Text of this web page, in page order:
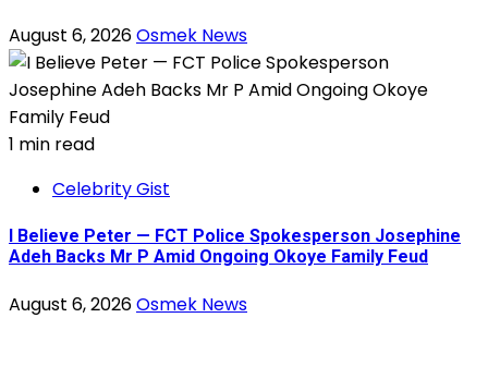
August 6, 2026Osmek News
1 min read
Celebrity Gist
I Believe Peter — FCT Police Spokesperson Josephine
Adeh Backs Mr P Amid Ongoing Okoye Family Feud
August 6, 2026Osmek News